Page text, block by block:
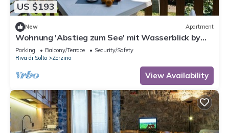
US $193
New Apartment
Wohnung 'Abstieg zum See' mit Wasserblick by
Interhome
Parking Balcony/Terrace
Security/Safety
Riva di Solto
Zorzino
View Availability